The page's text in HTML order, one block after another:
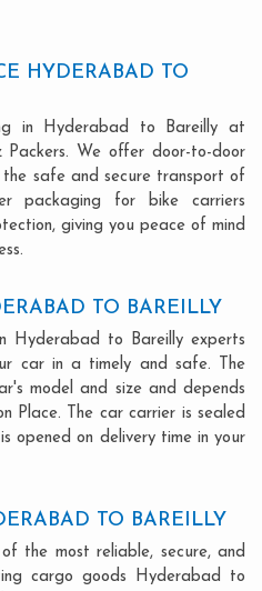
HYDERABAD TO
in Hyderabad to Bareilly at
We offer door-to-door
the safe and secure transport of
packaging for bike carriers
giving you peace of mind
TO BAREILLY
Hyderabad to Bareilly experts
car in a timely and safe. The
model and size and depends
Place. The car carrier is sealed
opened on delivery time in your
TO BAREILLY
the most reliable, secure, and
cargo goods Hyderabad to